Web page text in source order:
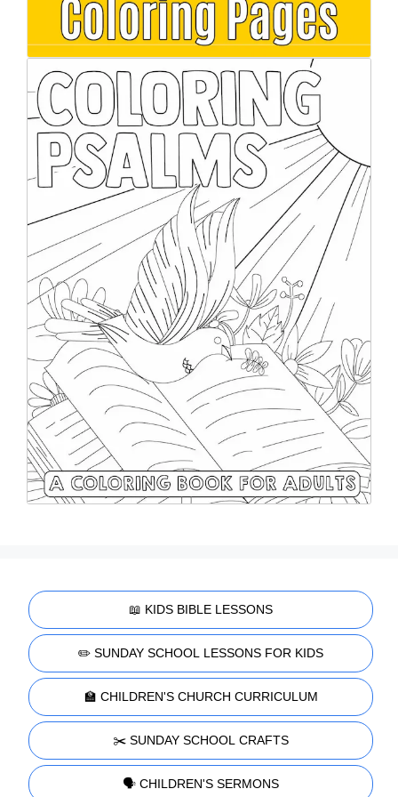
📖 KIDS BIBLE LESSONS
✏️ SUNDAY SCHOOL LESSONS FOR KIDS
🏫 CHILDREN'S CHURCH CURRICULUM
✂️ SUNDAY SCHOOL CRAFTS
🗣️ CHILDREN'S SERMONS